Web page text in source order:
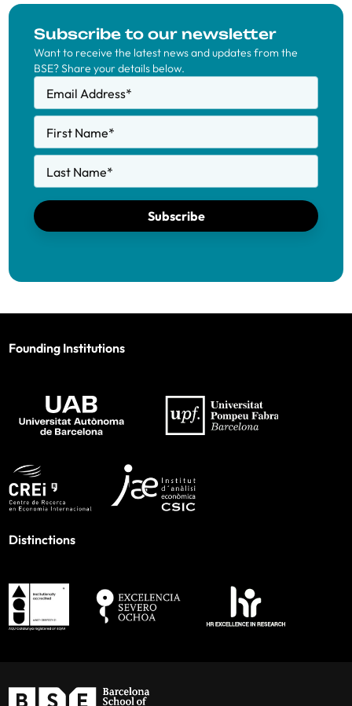
Subscribe to our newsletter
Want to receive the latest news and updates from the
BSE? Share your details below.
Email Address*
First Name*
Last Name*
Subscribe
Founding Institutions
Distinctions